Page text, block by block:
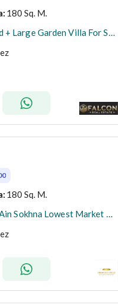
: 180 Sq. M.
Direct View - Fully Finished + Large Garden Villa For Sale 180m In La Vista 6 Ain Sokhna Next To Porto
: 180 Sq. M.
Villa for Sale in La Vista 6, Ain Sokhna Lowest Market Price Prime Pool View Longest Payment Plan Exceptional Location